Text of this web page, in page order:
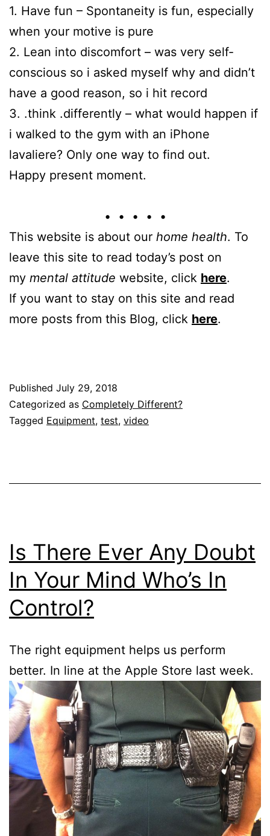
1. Have fun – Spontaneity is fun, especially
when your motive is pure
2. Lean into discomfort – was very self-
conscious so i asked myself why and didn’t
have a good reason, so i hit record
3. .think .differently – what would happen if
i walked to the gym with an iPhone
lavaliere? Only one way to find out.
Happy present moment.
• • • • •
This website is about our home health. To
leave this site to read today’s post on
my mental attitude website, click here.
If you want to stay on this site and read
more posts from this Blog, click here.
Published July 29, 2018
Categorized as Completely Different?
Tagged Equipment, test, video
Is There Ever Any Doubt
In Your Mind Who’s In
Control?
The right equipment helps us perform
better. In line at the Apple Store last week.